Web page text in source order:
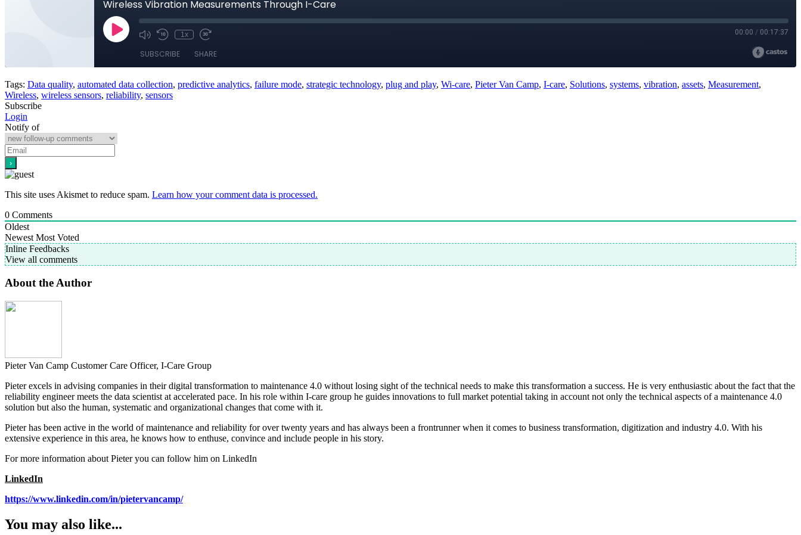
Tags: Data quality, automated data collection, predictive analytics, failure mode, strategic technology, plug and play, Wi-care, Pieter Van Camp, I-care, Solutions, systems, vibration, assets, Measurement,
Wireless, wireless sensors, reliability, sensors
Subscribe
Login
Notify of
This site uses Akismet to reduce spam. Learn how your comment data is processed.
0 Comments
Oldest
Newest Most Voted
Inline Feedbacks
View all comments
About the Author
Pieter Van Camp Customer Care Officer, I-Care Group
Pieter excels in advising companies in their digital transformation to maintenance 4.0 without losing sight of the technical needs to make this transformation a success. He is very enthusiastic about the fact that the
reliability engineer meets the data scientist at accelerated pace. In his role within I-care group he guides innovations to full market potential taking in account not only the technical aspects of a maintenance 4.0
solution but also the human, systematic and organizational changes that come with it.
Pieter has been active in the world of maintenance and reliability for over twenty years and has always been a frontrunner when it comes to business transformation, digitization and industry 4.0. With his
extensive experience in this area, he knows how to enthuse, convince and include people in his story.
For more information about Pieter you can follow him on LinkedIn
LinkedIn
https://www.linkedin.com/in/pietervancamp/
You may also like...